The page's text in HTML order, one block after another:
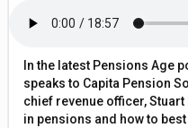
In the latest Pensions Age
speaks to Capita Pension
chief revenue officer,
in pensions and how to